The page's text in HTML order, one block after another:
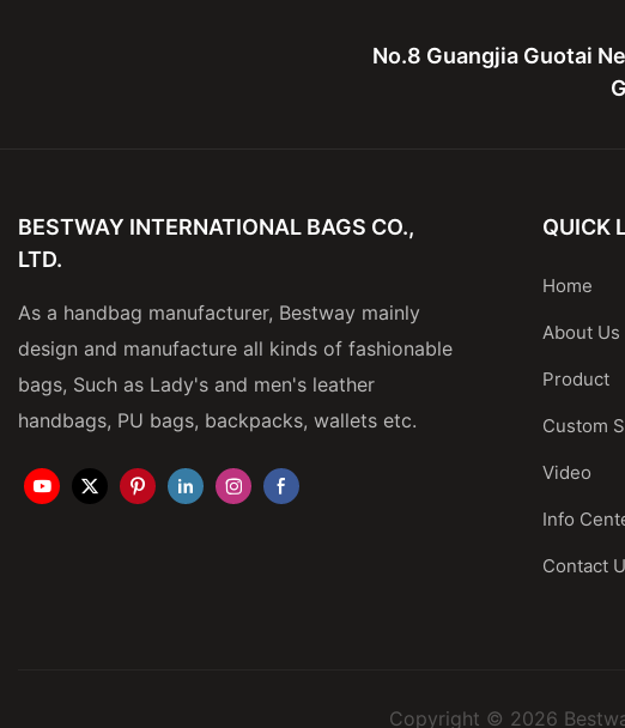
No.8 Guangjia Guotai
BESTWAY INTERNATIONAL BAGS CO.,
LTD.
As a handbag manufacturer, Bestway mainly
design and manufacture all kinds of fashionable
bags, Such as Lady's and men's leather
handbags, PU bags, backpacks, wallets etc.
QUICK
Home
About Us
Product
Custom
Video
Info
Contact
Copyright © 2026